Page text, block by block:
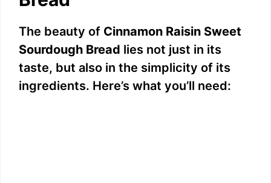
The beauty of Cinnamon Raisin Sweet
Sourdough Bread lies not just in its
taste, but also in the simplicity of its
ingredients. Here’s what you’ll need: